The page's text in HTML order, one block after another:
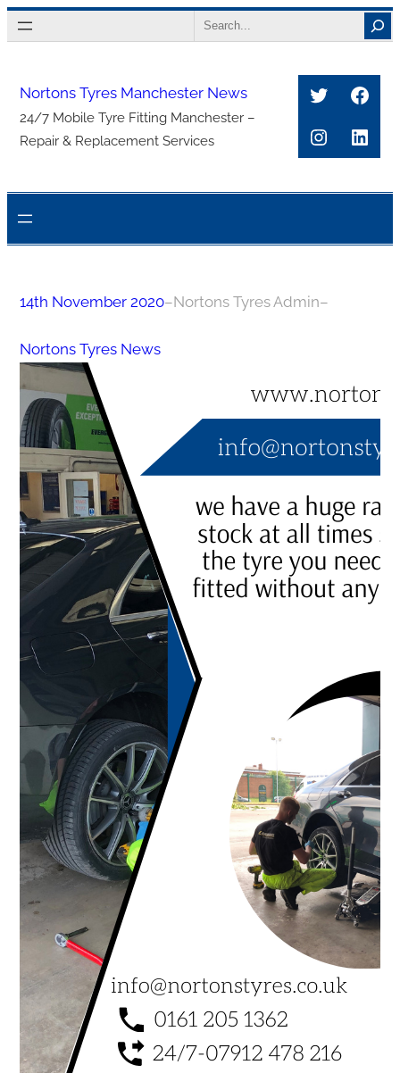
Skip
to
Search
Nortons Tyres Manchester News
24/7 Mobile Tyre Fitting Manchester –
Repair & Replacement Services
Twitter
14th November 2020–Nortons Tyres Admin–
Nortons Tyres News